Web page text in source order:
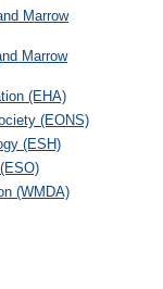
Marrow
Marrow
(EHA)
(EONS)
(ESH)
(WMDA)